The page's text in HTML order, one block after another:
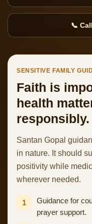
📞
SENSITIVE FAMILY
Faith is
health
responsibly.
Santan Gopal
in nature. It should
positivity while
wherever needed.
1
Guidance for
prayer support.